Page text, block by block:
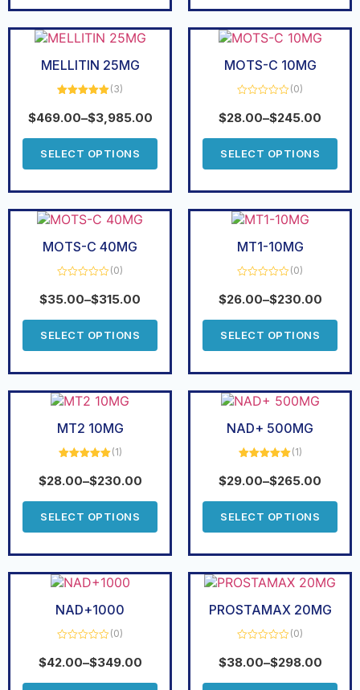
MELLITIN 25MG
out of 5
(3)
$469.00–$3,985.00
SELECT OPTIONS
MOTS-C 10MG
0
out
(0)
$28.00–$245.00
SELECT OPTIONS
MOTS-C 40MG
0
out
(0)
$35.00–$315.00
SELECT OPTIONS
MT1-10MG
0
out
(0)
$26.00–$230.00
SELECT OPTIONS
MT2 10MG
out of 5
(1)
$28.00–$230.00
SELECT OPTIONS
NAD+ 500MG
out of 5
(1)
$29.00–$265.00
SELECT OPTIONS
NAD+1000
0
out
(0)
$42.00–$349.00
PROSTAMAX 20MG
0
out
(0)
$38.00–$298.00